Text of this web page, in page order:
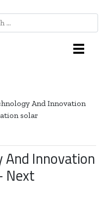
And Innovation
solar
And Innovation
Next